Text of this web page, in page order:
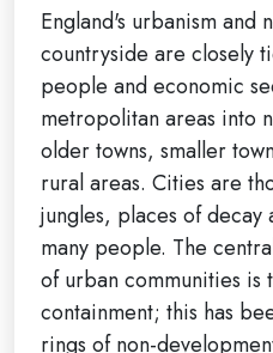
England's urbanism and
countryside are closely
people and economic
metropolitan areas into
older towns, smaller
rural areas. Cities are
jungles, places of
many people. The
of urban communities is
containment; this has
rings of non-